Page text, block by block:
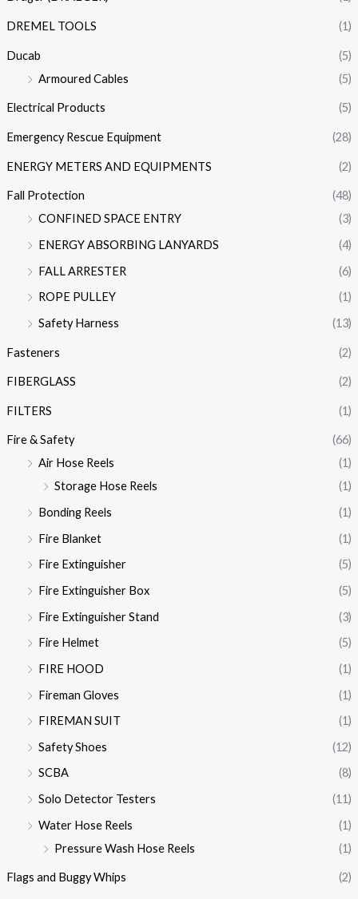
DREMEL TOOLS (1)
Ducab
(5)
Armoured Cables
(5)
Electrical Products (5)
Emergency Rescue Equipment (28)
ENERGY METERS AND EQUIPMENTS (2)
Fall Protection
(48)
CONFINED SPACE ENTRY
(3)
ENERGY ABSORBING LANYARDS
(4)
FALL ARRESTER
(6)
ROPE PULLEY
(1)
Safety Harness
(13)
Fasteners (2)
FIBERGLASS (2)
FILTERS (1)
Fire & Safety
(66)
Air Hose Reels
(1)
Storage Hose Reels
(1)
Bonding Reels
(1)
Fire Blanket
(1)
Fire Extinguisher
(5)
Fire Extinguisher Box
(5)
Fire Extinguisher Stand
(3)
Fire Helmet
(5)
FIRE HOOD
(1)
Fireman Gloves
(1)
FIREMAN SUIT
(1)
Safety Shoes
(12)
SCBA
(8)
Solo Detector Testers
(11)
Water Hose Reels
(1)
Pressure Wash Hose Reels
(1)
Flags and Buggy Whips (2)